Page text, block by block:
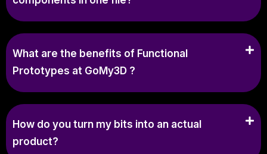
What are the benefits of Functional
Prototypes at GoMy3D ?
How do you turn my bits into an actual
product?